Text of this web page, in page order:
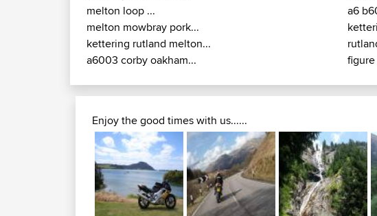
melton loop ...
melton mowbray pork...
kettering rutland melton...
a6003 corby oakham...
a6
Enjoy the good times with us......